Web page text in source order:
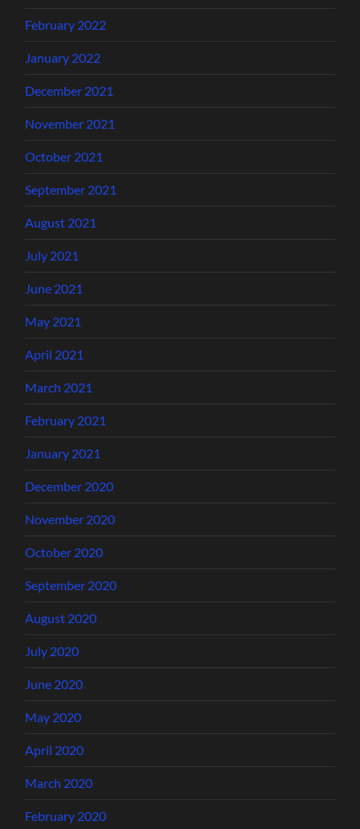
February 2022
January 2022
December 2021
November 2021
October 2021
September 2021
August 2021
July 2021
June 2021
May 2021
April 2021
March 2021
February 2021
January 2021
December 2020
November 2020
October 2020
September 2020
August 2020
July 2020
June 2020
May 2020
April 2020
March 2020
February 2020